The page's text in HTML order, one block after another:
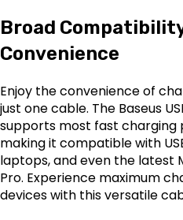
Broad
Convenience
Enjoy the convenience of
just one cable. The Baseus
supports most fast
making it compatible with
laptops, and even the latest
Pro. Experience maximum
devices with this versatile